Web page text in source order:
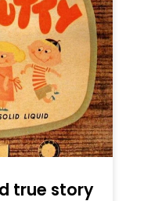
true story